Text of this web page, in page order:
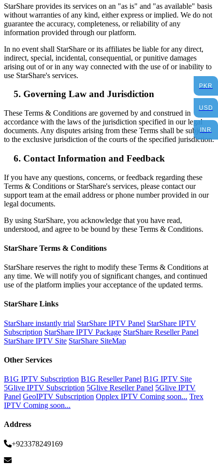
StarShare provides its services on an "as is" and "as available" basis
without warranties of any kind, either express or implied. We do not
guarantee the accuracy, completeness, or reliability of any
information provided through our platform.
In no event shall StarShare or its affiliates be liable for any direct,
indirect, special, incidental, consequential, or punitive damages
arising out of or in any way connected with the use of or inability to
use StarShare's services.
Governing Law and Jurisdiction
These Terms & Conditions are governed by and construed in
accordance with the laws of the jurisdiction specified in our legal
documents. Any disputes arising from these Terms shall be subject
to the exclusive jurisdiction of the courts of the specified jurisdiction.
Contact Information and Feedback
If you have any questions, concerns, or feedback regarding these
Terms & Conditions or StarShare's services, please contact our
support team at the email address or phone number provided in our
legal documents.
By using StarShare, you acknowledge that you have read,
understood, and agree to be bound by these Terms & Conditions.
StarShare Terms & Conditions
StarShare reserves the right to modify these Terms & Conditions at
any time. We will notify you of significant changes, and continued
use of the platform implies your acceptance of the updated terms.
StarShare Links
StarShare instantly trial StarShare IPTV Panel StarShare IPTV
Subscription StarShare IPTV Package StarShare Reseller Panel
StarShare IPTV Site StarShare SiteMap
Other Services
B1G IPTV Subscription B1G Reseller Panel B1G IPTV Site
5Glive IPTV Subscription 5Glive Reseller Panel 5Glive IPTV
Panel GeoIPTV Subscription Opplex IPTV Coming soon... Trex
IPTV Coming soon...
Address
+923378249169
PKR
USD
INR